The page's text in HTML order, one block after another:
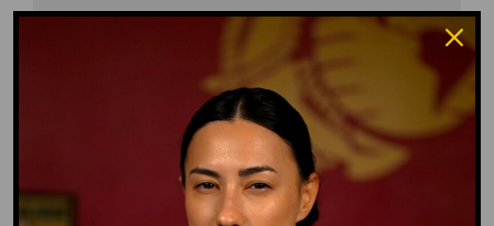
Waffle Ass
GO TO DICTIONARY